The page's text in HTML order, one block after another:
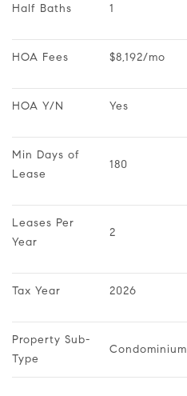
Half Baths 1
HOA Fees $8,192/mo
HOA Y/N Yes
Min Days of
Lease
180
Leases Per
Year
2
Tax Year 2026
Property Sub-
Type
Condominium